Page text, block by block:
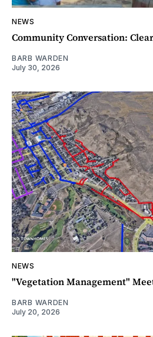
NEWS
Community Conversation:
BARB WARDEN
July 30, 2026
NEWS
"Vegetation Management"
BARB WARDEN
July 20, 2026